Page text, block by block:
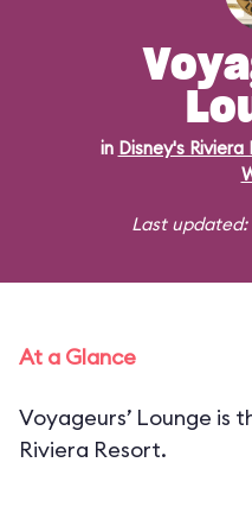
in Disney's Riviera
Last updated:
At a Glance
Voyageurs’ Lounge is
Riviera Resort.